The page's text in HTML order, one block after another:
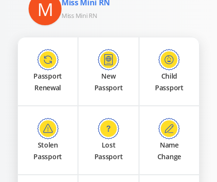
M Miss Mini RN
Miss Mini RN
Passport
Renewal
New
Passport
Child
Passport
Stolen
Passport
Lost
Passport
Name
Change